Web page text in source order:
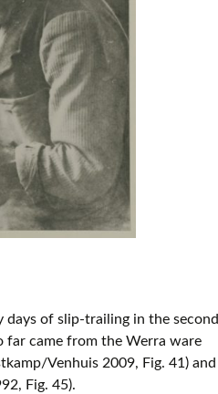
of slip-trailing in the second
far came from the Werra ware
Venhuis 2009, Fig. 41) and
Fig. 45).